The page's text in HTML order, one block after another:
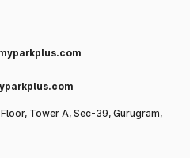
Tower A, Sec-39, Gurugram,